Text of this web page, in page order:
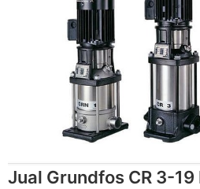
Jual Grundfos CR 3-19